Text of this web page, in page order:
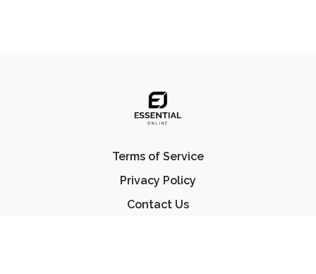
Terms of Service
Privacy Policy
Contact Us